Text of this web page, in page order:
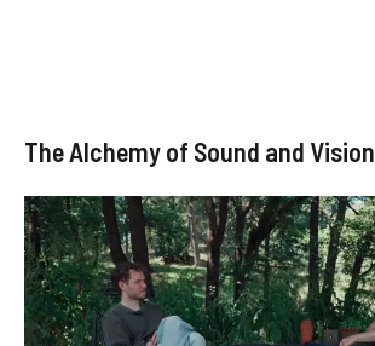
The Alchemy of Sound and Vision